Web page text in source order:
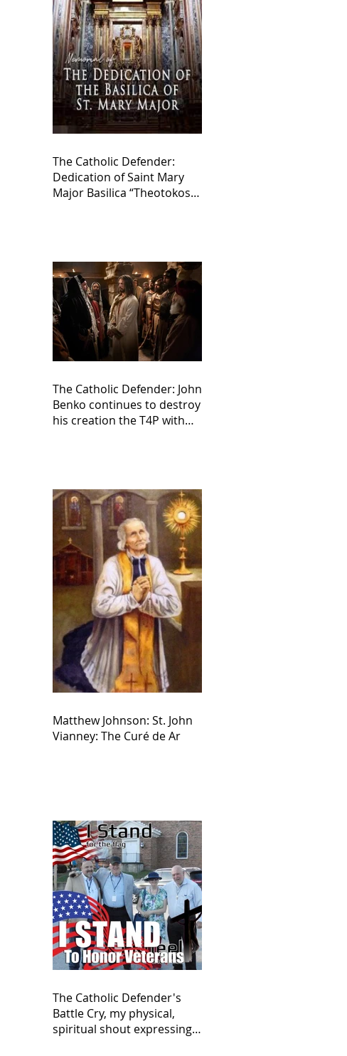
The Catholic Defender:
Dedication of Saint Mary
Major Basilica “Theotokos!
The Catholic Defender: John
Benko continues to destroy
his creation the T4P with
Matthew Johnson: St. John
Vianney: The Curé de Ar
The Catholic Defender's
Battle Cry, my physical,
spiritual shout expressing